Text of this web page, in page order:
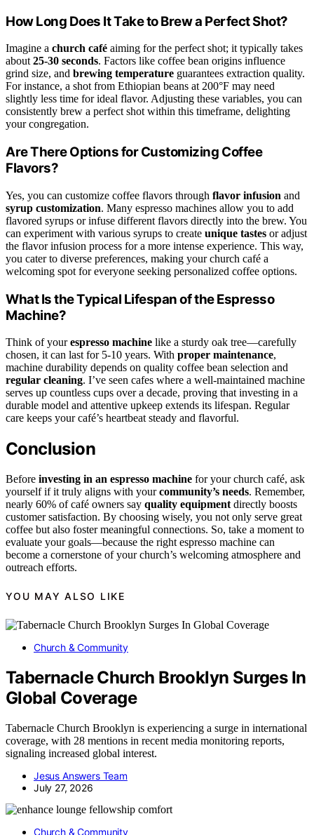
How Long Does It Take to Brew a Perfect Shot?
Imagine a church café aiming for the perfect shot; it typically takes
about 25-30 seconds. Factors like coffee bean origins influence
grind size, and brewing temperature guarantees extraction quality.
For instance, a shot from Ethiopian beans at 200°F may need
slightly less time for ideal flavor. Adjusting these variables, you can
consistently brew a perfect shot within this timeframe, delighting
your congregation.
Are There Options for Customizing Coffee
Flavors?
Yes, you can customize coffee flavors through flavor infusion and
syrup customization. Many espresso machines allow you to add
flavored syrups or infuse different flavors directly into the brew. You
can experiment with various syrups to create unique tastes or adjust
the flavor infusion process for a more intense experience. This way,
you cater to diverse preferences, making your church café a
welcoming spot for everyone seeking personalized coffee options.
What Is the Typical Lifespan of the Espresso
Machine?
Think of yourespresso machine like a sturdy oak tree—carefully
chosen, it can last for 5-10 years. With proper maintenance,
machine durability depends on quality coffee bean selection and
regular cleaning. I’ve seen cafes where a well-maintained machine
serves up countless cups over a decade, proving that investing in a
durable model and attentive upkeep extends its lifespan. Regular
care keeps your café’s heartbeat steady and flavorful.
Conclusion
Before investing in an espresso machine for your church café, ask
yourself if it truly aligns with yourcommunity’s needs. Remember,
nearly 60% of café owners say quality equipment directly boosts
customer satisfaction. By choosing wisely, you not only serve great
coffee but also foster meaningful connections. So, take a moment to
evaluate your goals—because the right espresso machine can
become a cornerstone of your church’s welcoming atmosphere and
outreach efforts.
YOU MAY ALSO LIKE
Church & Community
Tabernacle Church Brooklyn Surges In
Global Coverage
Tabernacle Church Brooklyn is experiencing a surge in international
coverage, with 28 mentions in recent media monitoring reports,
signaling increased global interest.
Jesus Answers Team
July 27, 2026
Church & Community